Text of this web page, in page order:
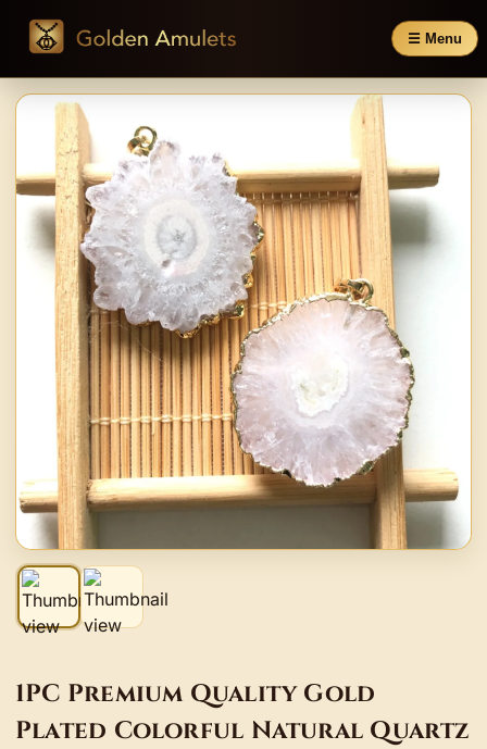
☰ Menu
1PC Premium Quality Gold
Plated Colorful Natural Quartz